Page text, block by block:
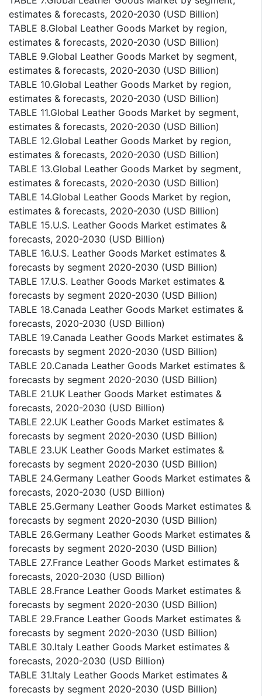
estimates & forecasts, 2020-2030 (USD Billion)
TABLE 8.Global Leather Goods Market by region,
estimates & forecasts, 2020-2030 (USD Billion)
TABLE 9.Global Leather Goods Market by segment,
estimates & forecasts, 2020-2030 (USD Billion)
TABLE 10.Global Leather Goods Market by region,
estimates & forecasts, 2020-2030 (USD Billion)
TABLE 11.Global Leather Goods Market by segment,
estimates & forecasts, 2020-2030 (USD Billion)
TABLE 12.Global Leather Goods Market by region,
estimates & forecasts, 2020-2030 (USD Billion)
TABLE 13.Global Leather Goods Market by segment,
estimates & forecasts, 2020-2030 (USD Billion)
TABLE 14.Global Leather Goods Market by region,
estimates & forecasts, 2020-2030 (USD Billion)
TABLE 15.U.S. Leather Goods Market estimates &
forecasts, 2020-2030 (USD Billion)
TABLE 16.U.S. Leather Goods Market estimates &
forecasts by segment 2020-2030 (USD Billion)
TABLE 17.U.S. Leather Goods Market estimates &
forecasts by segment 2020-2030 (USD Billion)
TABLE 18.Canada Leather Goods Market estimates &
forecasts, 2020-2030 (USD Billion)
TABLE 19.Canada Leather Goods Market estimates &
forecasts by segment 2020-2030 (USD Billion)
TABLE 20.Canada Leather Goods Market estimates &
forecasts by segment 2020-2030 (USD Billion)
TABLE 21.UK Leather Goods Market estimates &
forecasts, 2020-2030 (USD Billion)
TABLE 22.UK Leather Goods Market estimates &
forecasts by segment 2020-2030 (USD Billion)
TABLE 23.UK Leather Goods Market estimates &
forecasts by segment 2020-2030 (USD Billion)
TABLE 24.Germany Leather Goods Market estimates &
forecasts, 2020-2030 (USD Billion)
TABLE 25.Germany Leather Goods Market estimates &
forecasts by segment 2020-2030 (USD Billion)
TABLE 26.Germany Leather Goods Market estimates &
forecasts by segment 2020-2030 (USD Billion)
TABLE 27.France Leather Goods Market estimates &
forecasts, 2020-2030 (USD Billion)
TABLE 28.France Leather Goods Market estimates &
forecasts by segment 2020-2030 (USD Billion)
TABLE 29.France Leather Goods Market estimates &
forecasts by segment 2020-2030 (USD Billion)
TABLE 30.Italy Leather Goods Market estimates &
forecasts, 2020-2030 (USD Billion)
TABLE 31.Italy Leather Goods Market estimates &
forecasts by segment 2020-2030 (USD Billion)